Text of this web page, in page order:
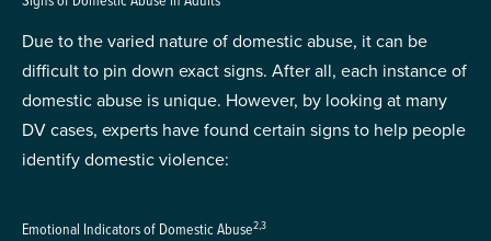
Due to the varied nature of domestic abuse, it can be
difficult to pin down exact signs. After all, each instance of
domestic abuse is unique. However, by looking at many
DV cases, experts have found certain signs to help people
identify domestic violence:
Emotional Indicators of Domestic Abuse2,3